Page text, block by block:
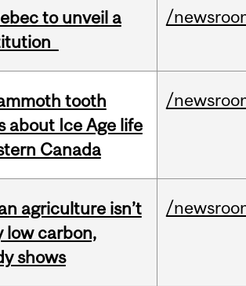
to unveil a
/
tooth
about Ice Age life
Canada
/
agriculture isn’t
low carbon,
shows
/